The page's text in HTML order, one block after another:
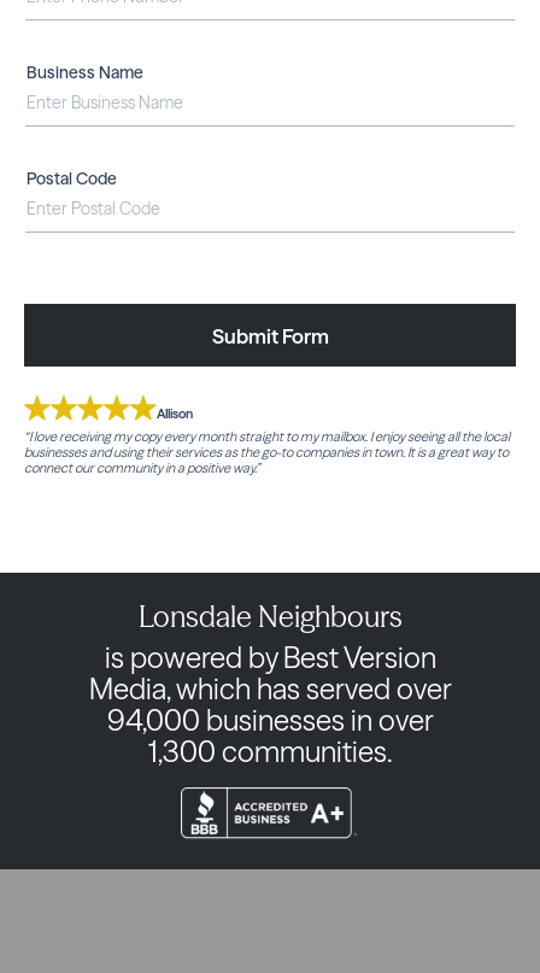
Business Name
Postal Code
Submit Form
Allison
“I love receiving my copy every month straight to my mailbox. I enjoy seeing all the local
businesses and using their services as the go-to companies in town. It is a great way to
connect our community in a positive way.”
Lonsdale Neighbours
is powered by Best Version
Media, which has served over
94,000 businesses in over
1,300 communities.